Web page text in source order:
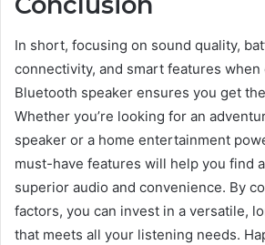
In short, focusing on sound quality,
connectivity, and smart features when
Bluetooth speaker ensures you get
Whether you’re looking for an
speaker or a home entertainment
must-have features will help you find
superior audio and convenience. By
factors, you can invest in a versatile,
that meets all your listening needs.